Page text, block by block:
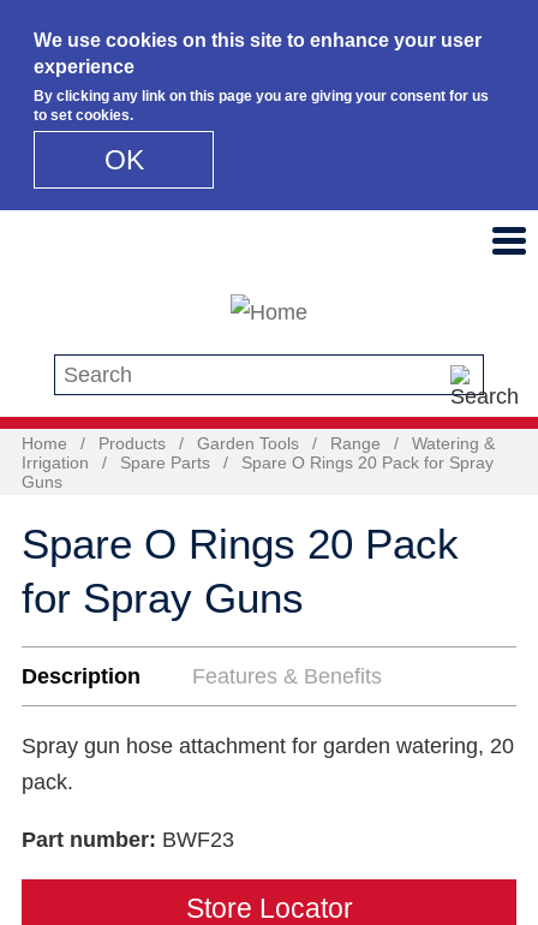
We use cookies on this site to enhance your user
experience
By clicking any link on this page you are giving your consent for us
to set cookies.
OK
Search this site
Home / Products / Garden Tools / Range /
Watering &
Irrigation
/ Spare Parts /
Spare O Rings 20 Pack for Spray
Guns
Spare O Rings 20 Pack
for Spray Guns
Description Features & Benefits
Spray gun hose attachment for garden watering, 20
pack.
Part number: BWF23
Store Locator